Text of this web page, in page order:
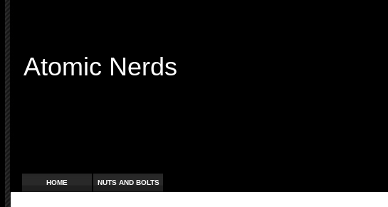
Atomic Nerds
HOME NUTS AND BOLTS